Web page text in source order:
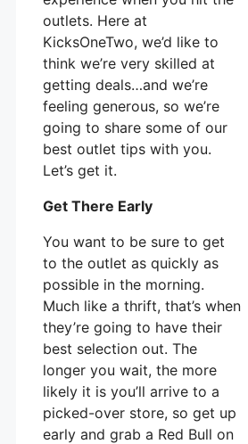
outlets. Here at
KicksOneTwo, we’d like to
think we’re very skilled at
getting deals…and we’re
feeling generous, so we’re
going to share some of our
best outlet tips with you.
Let’s get it.
Get There Early
You want to be sure to get
to the outlet as quickly as
possible in the morning.
Much like a thrift, that’s when
they’re going to have their
best selection out. The
longer you wait, the more
likely it is you’ll arrive to a
picked-over store, so get up
early and grab a Red Bull on